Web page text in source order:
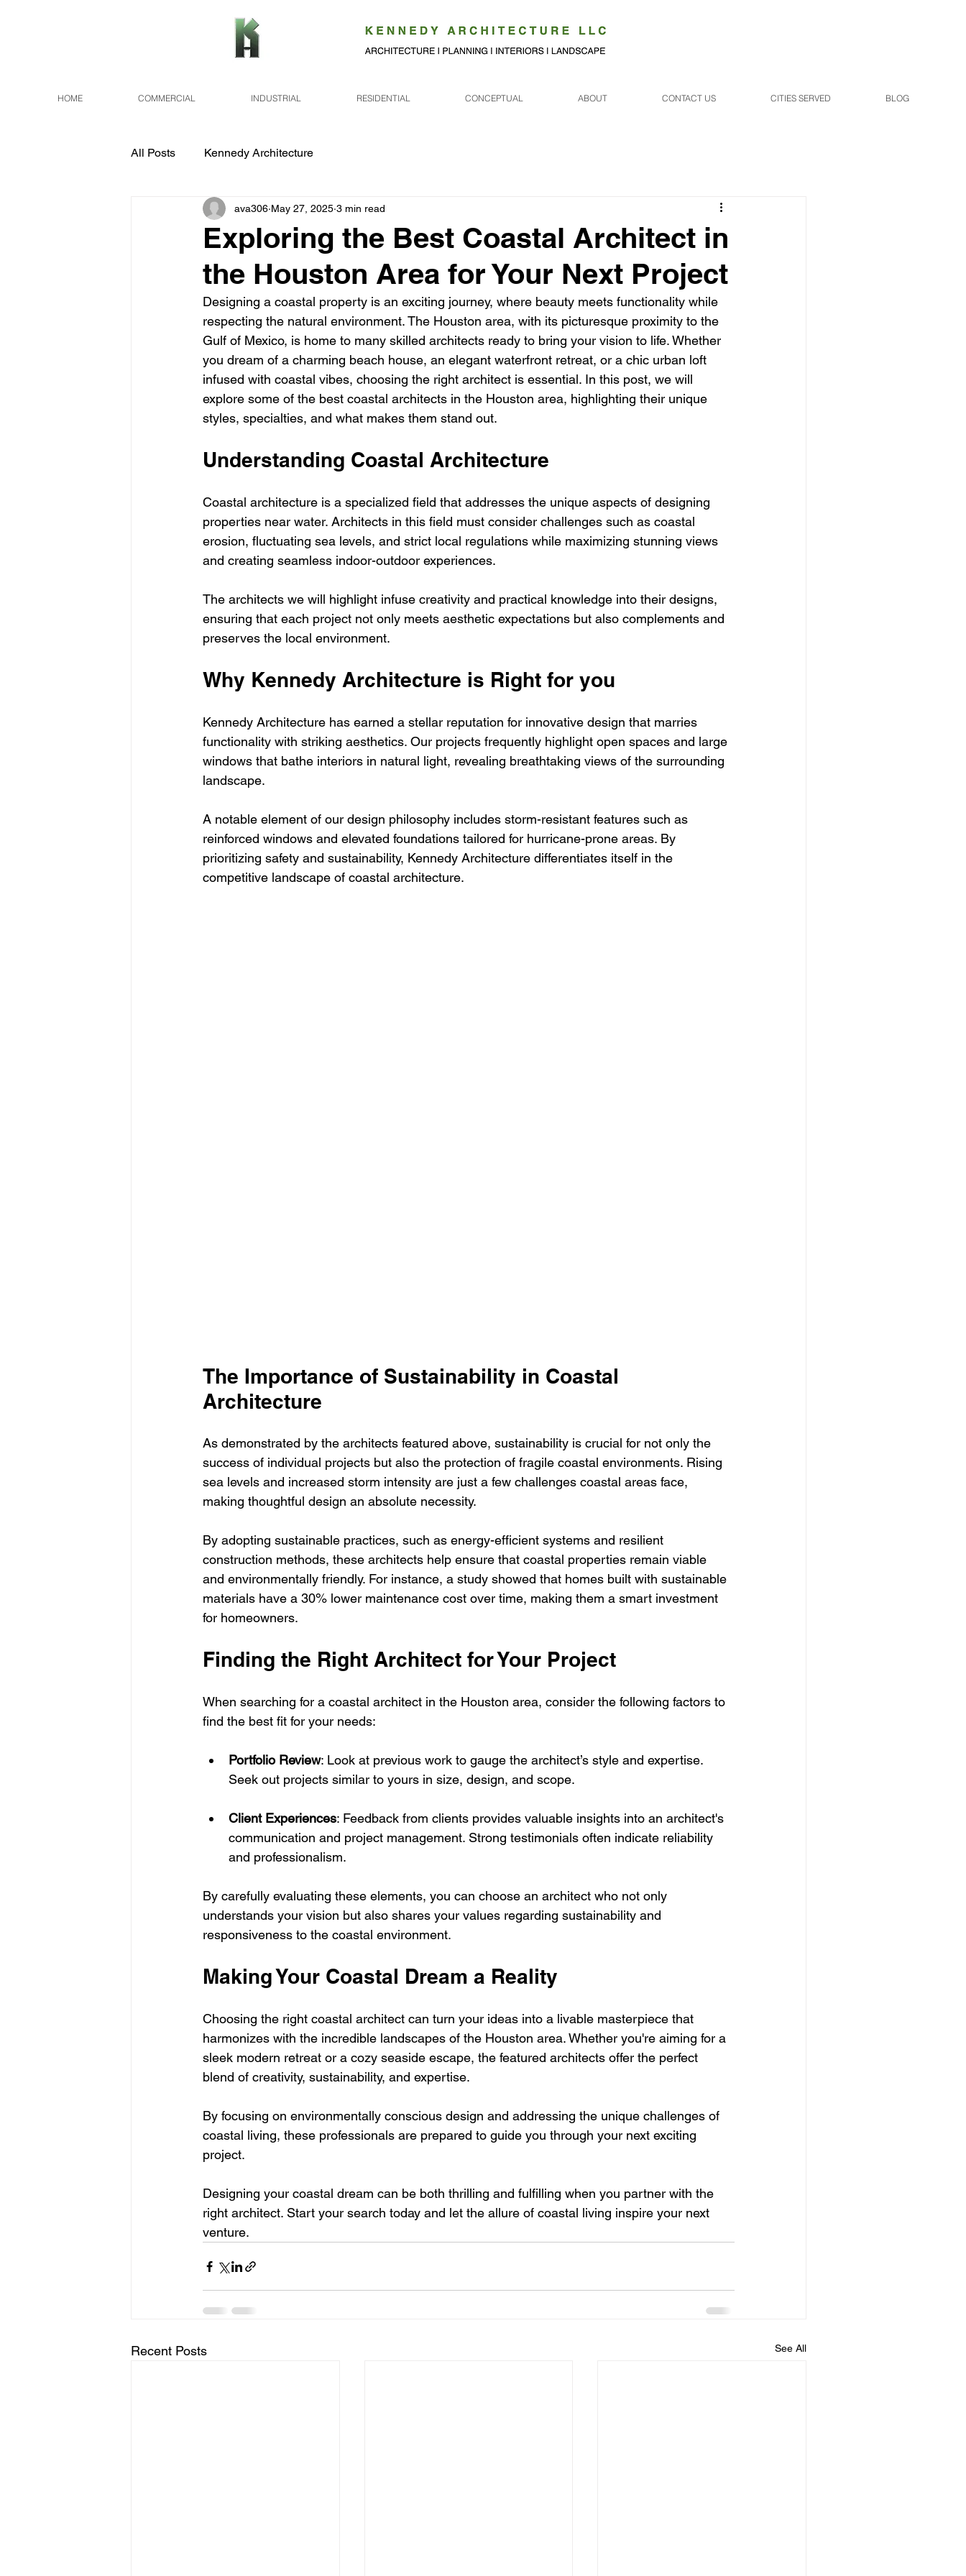
HOME COMMERCIAL INDUSTRIAL RESIDENTIAL CONCEPTUAL ABOUT CONTACT US CITIES SERVED BLOG
All Posts Kennedy Architecture
Exploring the Best Coastal Architect in
the Houston Area for Your Next Project
ava306 May 27, 2025 3 min read
Designing a coastal property is an exciting journey, where beauty meets functionality while
respecting the natural environment. The Houston area, with its picturesque proximity to the
Gulf of Mexico, is home to many skilled architects ready to bring your vision to life. Whether
you dream of a charming beach house, an elegant waterfront retreat, or a chic urban loft
infused with coastal vibes, choosing the right architect is essential. In this post, we will
explore some of the best coastal architects in the Houston area, highlighting their unique
styles, specialties, and what makes them stand out.
Understanding Coastal Architecture
Coastal architecture is a specialized field that addresses the unique aspects of designing
properties near water. Architects in this field must consider challenges such as coastal
erosion, fluctuating sea levels, and strict local regulations while maximizing stunning views
and creating seamless indoor-outdoor experiences.
The architects we will highlight infuse creativity and practical knowledge into their designs,
ensuring that each project not only meets aesthetic expectations but also complements and
preserves the local environment.
Why Kennedy Architecture is Right for you
Kennedy Architecture has earned a stellar reputation for innovative design that marries
functionality with striking aesthetics. Our projects frequently highlight open spaces and large
windows that bathe interiors in natural light, revealing breathtaking views of the surrounding
landscape.
A notable element of our design philosophy includes storm-resistant features such as
reinforced windows and elevated foundations tailored for hurricane-prone areas. By
prioritizing safety and sustainability, Kennedy Architecture differentiates itself in the
competitive landscape of coastal architecture.
The Importance of Sustainability in Coastal
Architecture
As demonstrated by the architects featured above, sustainability is crucial for not only the
success of individual projects but also the protection of fragile coastal environments. Rising
sea levels and increased storm intensity are just a few challenges coastal areas face,
making thoughtful design an absolute necessity.
By adopting sustainable practices, such as energy-efficient systems and resilient
construction methods, these architects help ensure that coastal properties remain viable
and environmentally friendly. For instance, a study showed that homes built with sustainable
materials have a 30% lower maintenance cost over time, making them a smart investment
for homeowners.
Finding the Right Architect for Your Project
When searching for a coastal architect in the Houston area, consider the following factors to
find the best fit for your needs:
Portfolio Review: Look at previous work to gauge the architect’s style and expertise.
Seek out projects similar to yours in size, design, and scope.
Client Experiences: Feedback from clients provides valuable insights into an architect's
communication and project management. Strong testimonials often indicate reliability
and professionalism.
By carefully evaluating these elements, you can choose an architect who not only
understands your vision but also shares your values regarding sustainability and
responsiveness to the coastal environment.
Making Your Coastal Dream a Reality
Choosing the right coastal architect can turn your ideas into a livable masterpiece that
harmonizes with the incredible landscapes of the Houston area. Whether you're aiming for a
sleek modern retreat or a cozy seaside escape, the featured architects offer the perfect
blend of creativity, sustainability, and expertise.
By focusing on environmentally conscious design and addressing the unique challenges of
coastal living, these professionals are prepared to guide you through your next exciting
project.
Designing your coastal dream can be both thrilling and fulfilling when you partner with the
right architect. Start your search today and let the allure of coastal living inspire your next
venture.
Recent Posts See All